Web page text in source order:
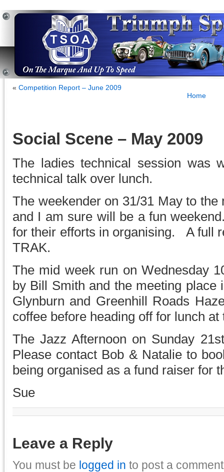
« Competition Report – June 2009
Home
Social Scene – May 2009
The ladies technical session was
technical talk over lunch.
The weekender on 31/31 May to
and I am sure will be a fun
for their efforts in organising. A full
TRAK.
The mid week run on Wednesday
by Bill Smith and the meeting
Glynburn and Greenhill Roads
coffee before heading off for lunch
The Jazz Afternoon on Sunday
Please contact Bob & Natalie to
being organised as a fund raiser for
Sue
Leave a Reply
You must be logged in to post a